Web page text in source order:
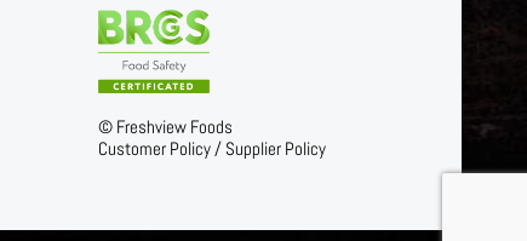
© Freshview Foods
Customer Policy/ Supplier Policy